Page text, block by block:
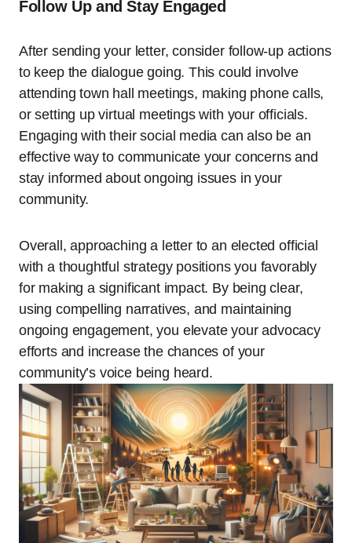
Follow Up and Stay Engaged
After sending your letter, consider follow-up actions
to keep the dialogue going. This could involve
attending town hall meetings, making phone calls,
or setting up virtual meetings with your officials.
Engaging with their social media can also be an
effective way to communicate your concerns and
stay informed about ongoing issues in your
community.
Overall, approaching a letter to an elected official
with a thoughtful strategy positions you favorably
for making a significant impact. By being clear,
using compelling narratives, and maintaining
ongoing engagement, you elevate your advocacy
efforts and increase the chances of your
community’s voice being heard.